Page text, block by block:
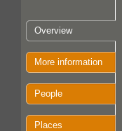
Overview
More information
People
Places